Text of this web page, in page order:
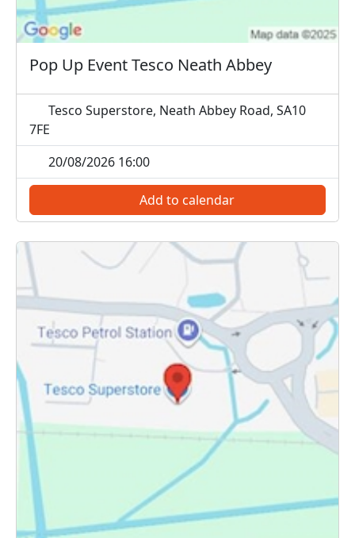
Pop Up Event Tesco Neath Abbey
Tesco Superstore, Neath Abbey Road, SA10
7FE
20/08/2026 16:00
Add to calendar